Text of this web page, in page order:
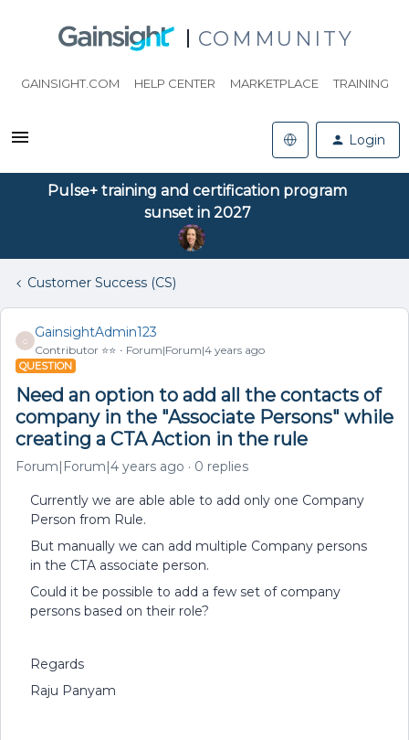
COMMUNITY
GAINSIGHT.COM HELP CENTER MARKETPLACE TRAINING
Login
Pulse+ training and certification program
sunset in 2027
Customer Success (CS)
G
GainsightAdmin123
Contributor ⭐️⭐️ Forum|Forum|4 years ago
QUESTION
Need an option to add all the contacts of
company in the "Associate Persons" while
creating a CTA Action in the rule
Forum|Forum|4 years ago 0 replies
Currently we are able able to add only one Company
Person from Rule.
But manually we can add multiple Company persons
in the CTA associate person.
Could it be possible to add a few set of company
persons based on their role?
Regards
Raju Panyam